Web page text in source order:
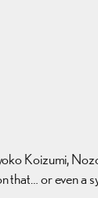
Koizumi,
that… or even a